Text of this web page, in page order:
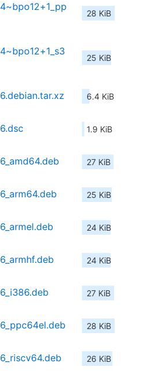
28 KiB
25 KiB
6.4 KiB
1.9 KiB
27 KiB
25 KiB
24 KiB
24 KiB
27 KiB
28 KiB
26 KiB